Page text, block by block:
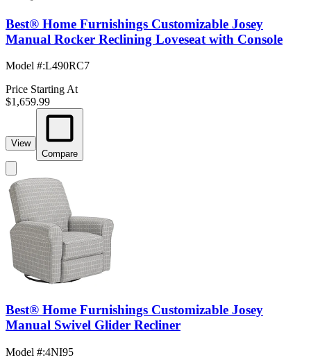
Best® Home Furnishings Customizable Josey
Manual Rocker Reclining Loveseat with Console
Model #:L490RC7
Price Starting At
$1,659.99
View
Compare
Best® Home Furnishings Customizable Josey
Manual Swivel Glider Recliner
Model #:4NI95